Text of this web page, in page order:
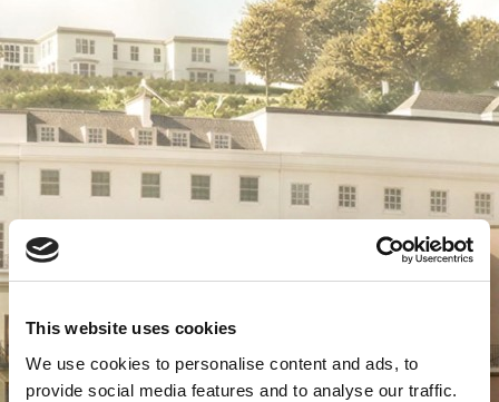
This website uses cookies
We use cookies to personalise content and ads, to
provide social media features and to analyse our traffic.